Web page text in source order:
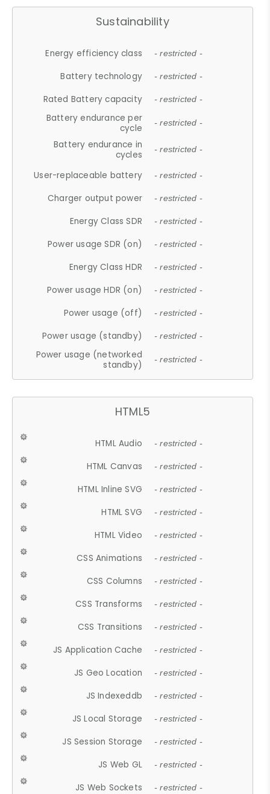
Sustainability
Energy efficiency class - restricted -
Battery technology - restricted -
Rated Battery capacity - restricted -
Battery endurance per
cycle
- restricted -
Battery endurance in
cycles
- restricted -
User-replaceable battery - restricted -
Charger output power - restricted -
Energy Class SDR - restricted -
Power usage SDR (on) - restricted -
Energy Class HDR - restricted -
Power usage HDR (on) - restricted -
Power usage (off) - restricted -
Power usage (standby) - restricted -
Power usage (networked
standby)
- restricted -
HTML5
HTML Audio - restricted -
HTML Canvas - restricted -
HTML Inline SVG - restricted -
HTML SVG - restricted -
HTML Video - restricted -
CSS Animations - restricted -
CSS Columns - restricted -
CSS Transforms - restricted -
CSS Transitions - restricted -
JS Application Cache - restricted -
JS Geo Location - restricted -
JS Indexeddb - restricted -
JS Local Storage - restricted -
JS Session Storage - restricted -
JS Web GL - restricted -
JS Web Sockets - restricted -